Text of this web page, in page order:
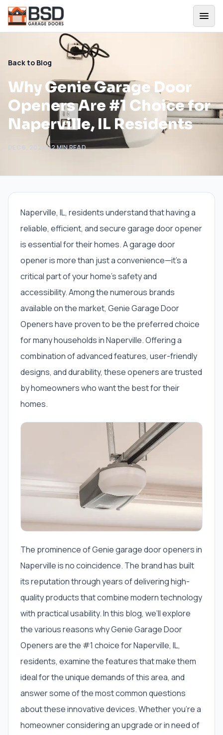
Back to Blog
Why Genie Garage Door
Openers Are #1 Choice for
Naperville, IL Residents
DEC 6, 2024/12MIN READ
Naperville, IL, residents understand that having a
reliable, efficient, and secure garage door opener
is essential for their homes. A garage door
opener is more than just a convenience—it’s a
critical part of your home’s safety and
accessibility. Among the numerous brands
available on the market, Genie Garage Door
Openers have proven to be the preferred choice
for many households in Naperville. Offering a
combination of advanced features, user-friendly
designs, and durability, these openers are trusted
by homeowners who want the best for their
homes.
The prominence of Genie garage door openers in
Naperville is no coincidence. The brand has built
its reputation through years of delivering high-
quality products that combine modern technology
with practical usability. In this blog, we’ll explore
the various reasons why Genie Garage Door
Openers are the #1 choice for Naperville, IL,
residents, examine the features that make them
ideal for the unique demands of this area, and
answer some of the most common questions
about these innovative devices. Whether you’re a
homeowner considering an upgrade or in need of